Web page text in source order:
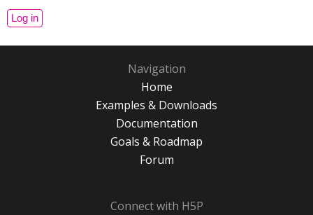
Navigation
Home
Examples & Downloads
Documentation
Goals & Roadmap
Forum
Connect with H5P